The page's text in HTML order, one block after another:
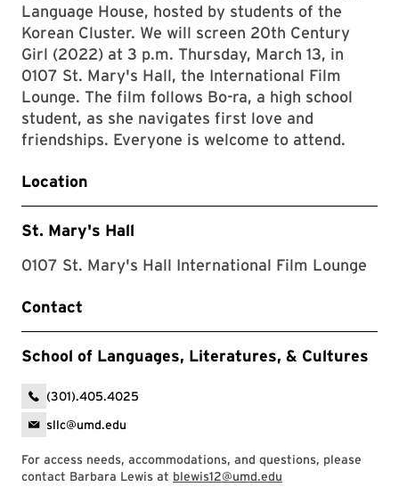
Language House, hosted by students of the
Korean Cluster. We will screen 20th Century
Girl (2022) at 3 p.m. Thursday, March 13, in
0107 St. Mary's Hall, the International Film
Lounge. The film follows Bo-ra, a high school
student, as she navigates first love and
friendships. Everyone is welcome to attend.
Location
St. Mary's Hall
0107 St. Mary's Hall International Film Lounge
Contact
School of Languages, Literatures, & Cultures
(301).405.4025
sllc@umd.edu
For access needs, accommodations, and questions, please
contact Barbara Lewis at blewis12@umd.edu